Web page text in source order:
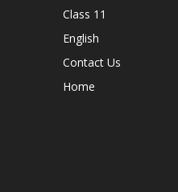
Class 11
English
Contact Us
Home